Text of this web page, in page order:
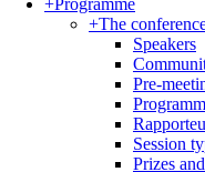
+Programme
+The
Speakers
Pre-
Session
Prizes